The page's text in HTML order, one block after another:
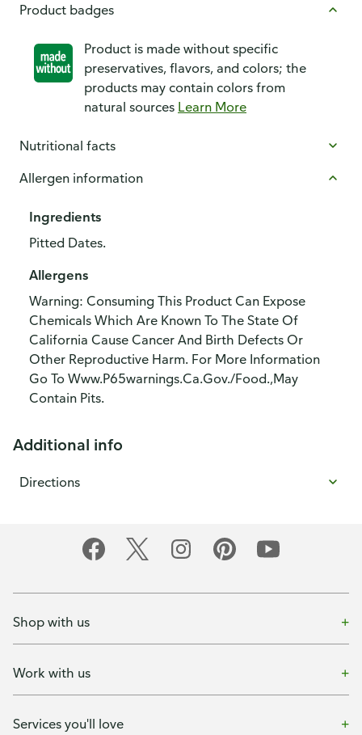
Product badges
Product is made without specific
preservatives, flavors, and colors; the
products may contain colors from
natural sources Learn More
Nutritional facts
Allergen information
Ingredients
Pitted Dates.
Allergens
Warning: Consuming This Product Can Expose
Chemicals Which Are Known To The State Of
California Cause Cancer And Birth Defects Or
Other Reproductive Harm. For More Information
Go To Www.P65warnings.Ca.Gov./Food.,May
Contain Pits.
Additional info
Directions
Shop with us
Work with us
Services you'll love